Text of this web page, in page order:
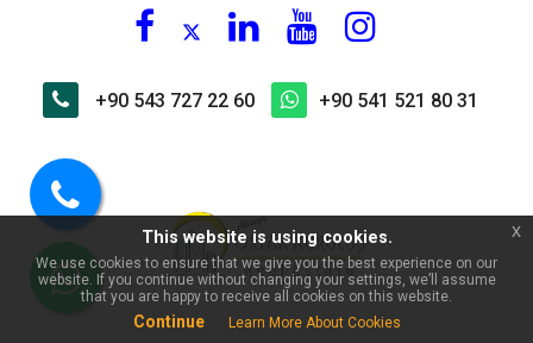
+90 543 727 22 60 +90 541 521 80 31
Call
us
WhatsApp
This website is using cookies.
We use cookies to ensure that we give you the best experience on our
website. If you continue without changing your settings, we’ll assume
that you are happy to receive all cookies on this website.
Continue Learn More About Cookies
x
🏠 Ask about Alanya
Kellerpınarı for sale 1+1 new